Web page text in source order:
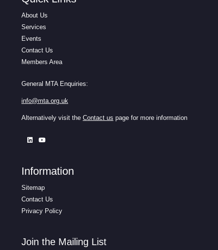
About Us
Services
Events
Contact Us
Members Area
General MTA Enquiries:
info@mta.org.uk
Alternatively visit the Contact us page for more information
Information
Sitemap
Contact Us
Privacy Policy
Join the Mailing List